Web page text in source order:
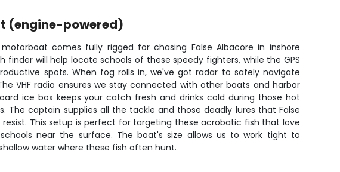
(engine-powered)
comes fully rigged for chasing False Albacore in inshore
finder will help locate schools of these speedy fighters, while the GPS
spots. When fog rolls in, we've got radar to safely navigate
VHF radio ensures we stay connected with other boats and harbor
ice box keeps your catch fresh and drinks cold during those hot
The captain supplies all the tackle and those deadly lures that False
This setup is perfect for targeting these acrobatic fish that love
near the surface. The boat's size allows us to work tight to
water where these fish often hunt.